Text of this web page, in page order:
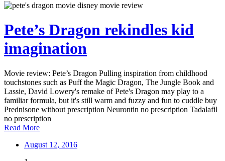
Pete’s Dragon rekindles kid
imagination
Movie review: Pete’s Dragon Pulling inspiration from childhood
touchstones such as Puff the Magic Dragon, The Jungle Book and
Lassie, David Lowery's remake of Pete's Dragon may play to a
familiar formula, but it's still warm and fuzzy and fun to cuddle buy
Prednisone without prescription Neurontin no prescription Tadalafil
no prescription
Read More
August 12, 2016